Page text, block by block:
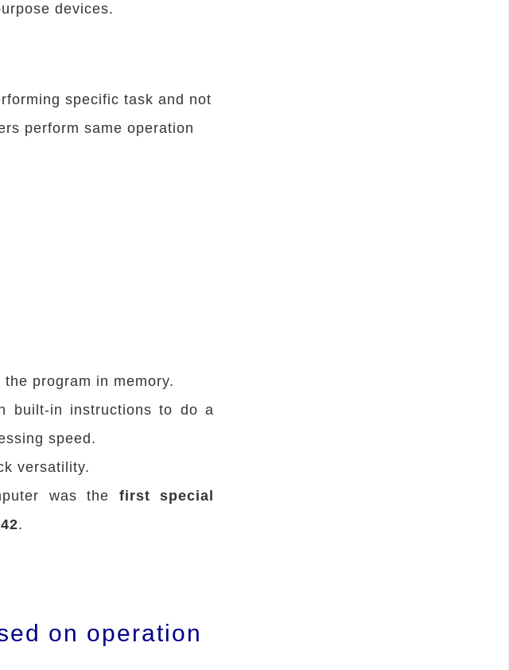
devices.
specific task and not
perform same operation
program in memory.
built-in instructions to do a
speed.
versatility.
was the first special
.
on operation